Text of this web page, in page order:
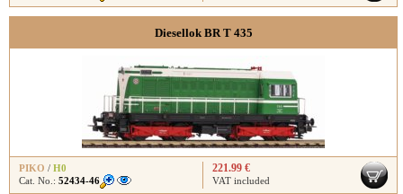
Diesellok BR T 435
PIKO / H0
Cat. No.: 52434-46
221.99 €
VAT included